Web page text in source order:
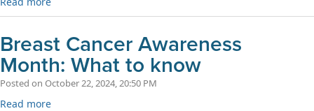
Breast Cancer Awareness
Month: What to know
Posted on October 22, 2024, 20:50 PM
Read more